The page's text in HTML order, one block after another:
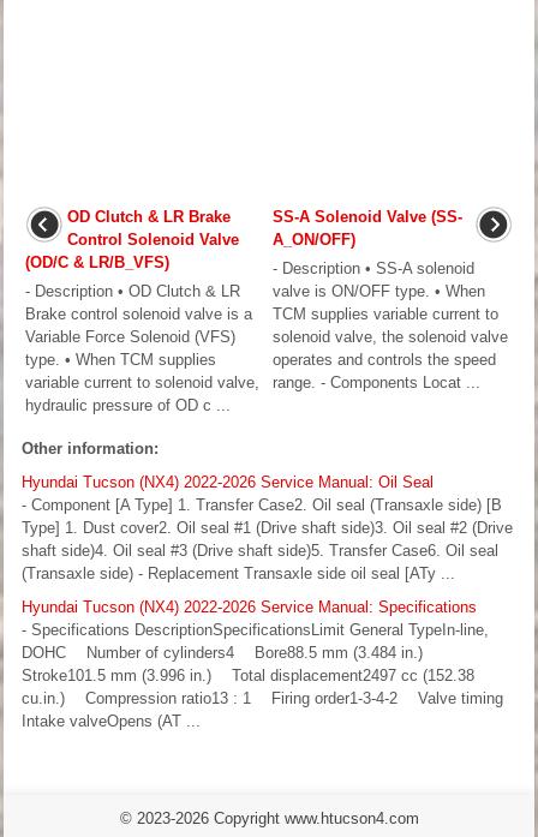
OD Clutch & LR Brake
Control Solenoid Valve
(OD/C & LR/B_VFS)
- Description • OD Clutch & LR
Brake control solenoid valve is a
Variable Force Solenoid (VFS)
type. • When TCM supplies
variable current to solenoid valve,
hydraulic pressure of OD c ...
SS-A Solenoid Valve (SS-
A_ON/OFF)
- Description • SS-A solenoid
valve is ON/OFF type. • When
TCM supplies variable current to
solenoid valve, the solenoid valve
operates and controls the speed
range. - Components Locat ...
Other information:
Hyundai Tucson (NX4) 2022-2026 Service Manual: Oil Seal
- Component [A Type] 1. Transfer Case2. Oil seal (Transaxle side) [B
Type] 1. Dust cover2. Oil seal #1 (Drive shaft side)3. Oil seal #2 (Drive
shaft side)4. Oil seal #3 (Drive shaft side)5. Transfer Case6. Oil seal
(Transaxle side) - Replacement Transaxle side oil seal [ATy ...
Hyundai Tucson (NX4) 2022-2026 Service Manual: Specifications
- Specifications DescriptionSpecificationsLimit General TypeIn-line,
DOHC Number of cylinders4 Bore88.5 mm (3.484 in.)
Stroke101.5 mm (3.996 in.) Total displacement2497 cc (152.38
cu.in.) Compression ratio13 : 1 Firing order1-3-4-2 Valve timing
Intake valveOpens (AT ...
© 2023-2026 Copyright www.htucson4.com